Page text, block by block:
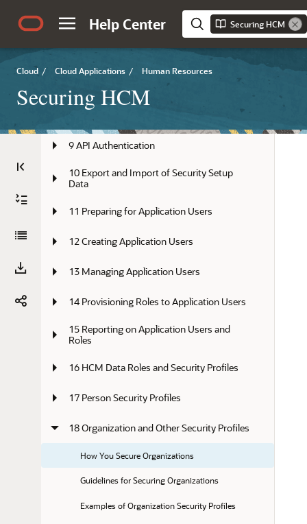
Help Center Securing HCM
Cloud / Cloud Applications / Human Resources
Securing HCM
5 Assigning Roles to Implementation
Users
6 Setting Up Applications Security
9 API Authentication
10 Export and Import of Security Setup
Data
11 Preparing for Application Users
12 Creating Application Users
13 Managing Application Users
14 Provisioning Roles to Application Users
15 Reporting on Application Users and
Roles
16 HCM Data Roles and Security Profiles
17 Person Security Profiles
18 Organization and Other Security Profiles
How You Secure Organizations
Guidelines for Securing Organizations
Examples of Organization Security Profiles